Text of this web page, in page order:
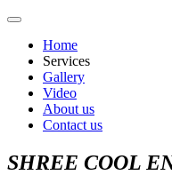
Home
Services
Gallery
Video
About us
Contact us
SHREE COOL